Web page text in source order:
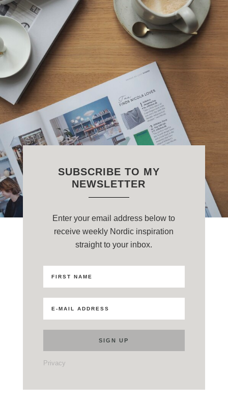
SUBSCRIBE TO MY
NEWSLETTER
Enter your email address below to
receive weekly Nordic inspiration
straight to your inbox.
Privacy